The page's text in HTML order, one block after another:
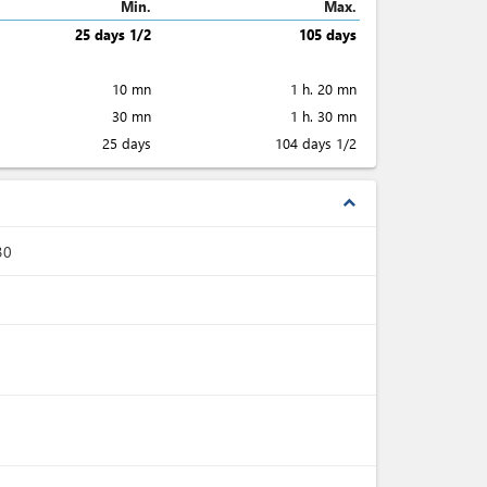
Min.
Max.
25 days 1/2
105 days
10 mn
1 h. 20 mn
30 mn
1 h. 30 mn
25 days 104 days 1/2
expand_less